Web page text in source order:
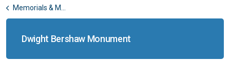
Memorials & Monuments
Dwight Bershaw Monument